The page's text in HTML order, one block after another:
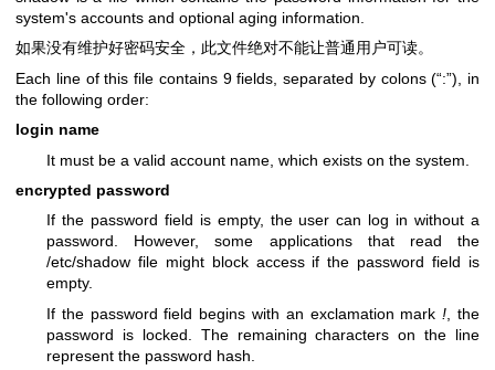
system's accounts and optional aging information.
如果没有维护好密码安全，此文件绝对不能让普通用户可读。
Each line of this file contains 9 fields, separated by colons (“:”), in
the following order:
login name
It must be a valid account name, which exists on the system.
encrypted password
If the password field is empty, the user can log in without a
password. However, some applications that read the
/etc/shadow file might block access if the password field is
empty.
If the password field begins with an exclamation mark ! , the
password is locked. The remaining characters on the line
represent the password hash.